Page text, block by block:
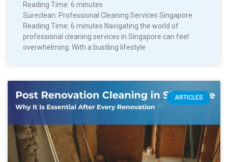
Reading Time: 6 minutes
Sureclean: Professional Cleaning Services Singapore
Reading Time: 6 minutes Navigating the world of
professional cleaning services in Singapore can feel
overwhelming. With a bustling lifestyle
ARTICLES